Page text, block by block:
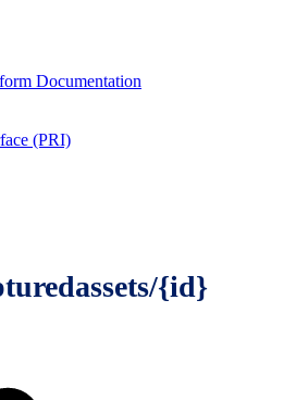
Documentation
(PRI)
{id}